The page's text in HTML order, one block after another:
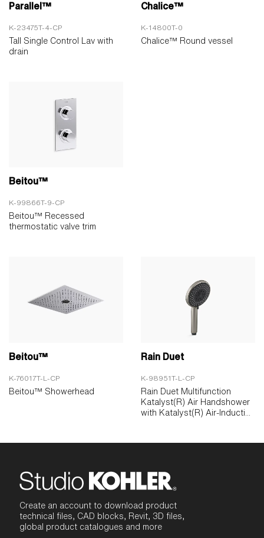
Parallel™
K-23475T-4-CP
Tall Single Control Lav with
drain
Beitou™
K-99866T-9-CP
Beitou™ Recessed
thermostatic valve trim
Chalice™
K-14800T-0
Chalice™ Round vessel
Beitou™
K-76017T-L-CP
Beitou™ Showerhead
Rain Duet
K-98951T-L-CP
Rain Duet Multifunction
Katalyst(R) Air Handshower
with Katalyst(R) Air-Inducti...
Create an account to download product
technical files, CAD blocks, Revit, 3D files,
global product catalogues and more